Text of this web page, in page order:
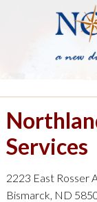
Services
2223 East Rosser
Bismarck, ND